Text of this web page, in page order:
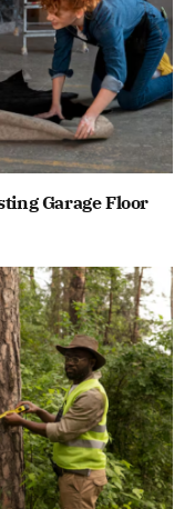
Garage Floor